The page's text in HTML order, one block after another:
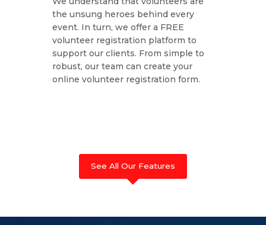
the unsung heroes behind every
event. In turn, we offer a FREE
volunteer registration platform to
support our clients. From simple to
robust, our team can create your
online volunteer registration form.
See All Our Features